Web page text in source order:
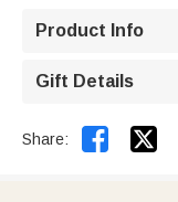
Product Info
Gift Details
Share: 